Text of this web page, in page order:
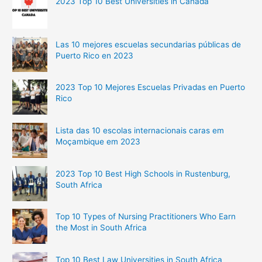
Las 10 mejores escuelas secundarias públicas de
Puerto Rico en 2023
2023 Top 10 Mejores Escuelas Privadas en Puerto
Rico
Lista das 10 escolas internacionais caras em
Moçambique em 2023
2023 Top 10 Best High Schools in Rustenburg,
South Africa
Top 10 Types of Nursing Practitioners Who Earn
the Most in South Africa
Top 10 Best Law Universities in South Africa